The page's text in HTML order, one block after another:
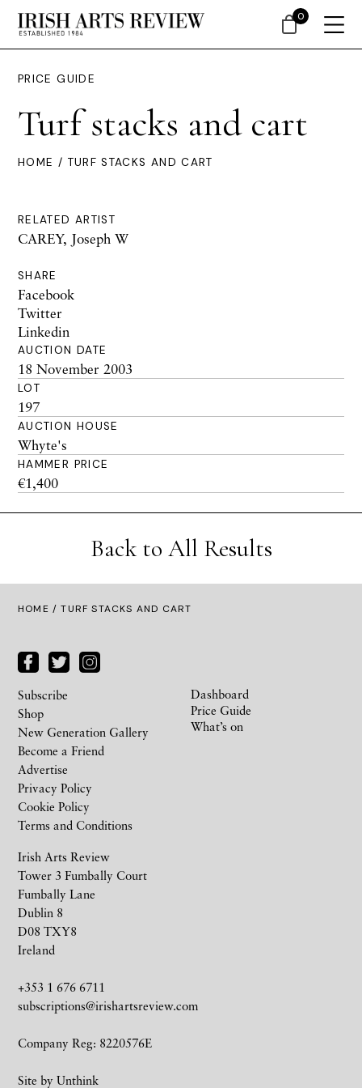
PRICE GUIDE
Turf stacks and cart
HOME / TURF STACKS AND CART
RELATED ARTIST
CAREY, Joseph W
SHARE
Facebook
Twitter
Linkedin
AUCTION DATE
18 November 2003
LOT
197
AUCTION HOUSE
Whyte's
HAMMER PRICE
€1,400
Back to All Results
HOME / TURF STACKS AND CART
Irish Arts Review
Tower 3 Fumbally Court
Fumbally Lane
Dublin 8
D08 TXY8
Ireland
+353 1 676 6711
subscriptions@irishartsreview.com
Company Reg: 8220576E
Site by Unthink
Subscribe
Shop
New Generation Gallery
Become a Friend
Advertise
Privacy Policy
Cookie Policy
Terms and Conditions
Dashboard
Price Guide
What’s on
0